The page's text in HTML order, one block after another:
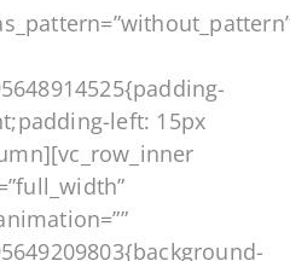
left: 15px